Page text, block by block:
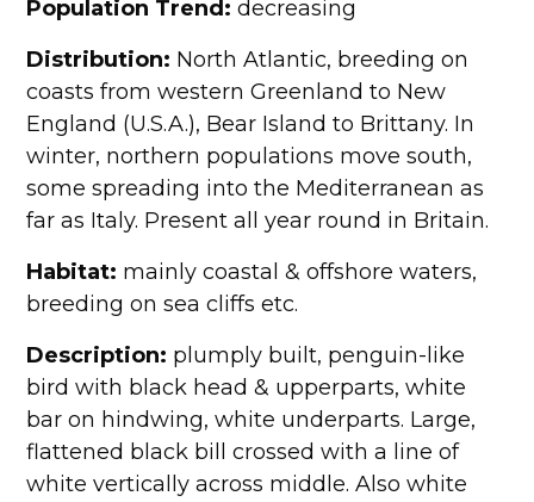
Population Trend: decreasing
Distribution: North Atlantic, breeding on
coasts from western Greenland to New
England (U.S.A.), Bear Island to Brittany. In
winter, northern populations move south,
some spreading into the Mediterranean as
far as Italy. Present all year round in Britain.
Habitat: mainly coastal & offshore waters,
breeding on sea cliffs etc.
Description: plumply built, penguin-like
bird with black head & upperparts, white
bar on hindwing, white underparts. Large,
flattened black bill crossed with a line of
white vertically across middle. Also white